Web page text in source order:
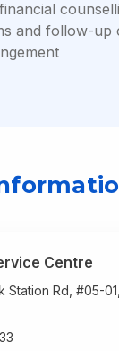
and follow-up
Centre
Station Rd, #05-